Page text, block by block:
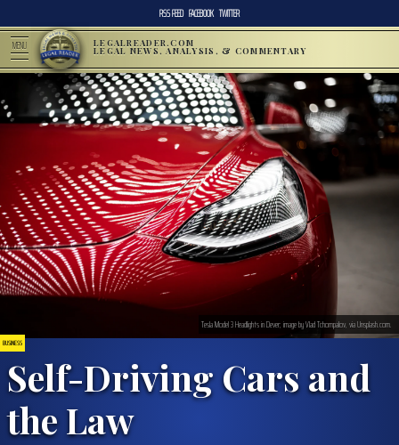
RSS FEED FACEBOOK TWITTER
MENU LEGALREADER.COM
LEGAL NEWS, ANALYSIS, & COMMENTARY
BUSINESS
Self-Driving Cars and
the Law
Tesla Model 3 Headlights in Dever; image by Vlad Tchompalov, via Unsplash.com.